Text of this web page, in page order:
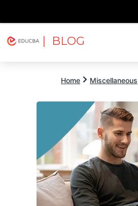
| BLOG
Home Miscellaneous